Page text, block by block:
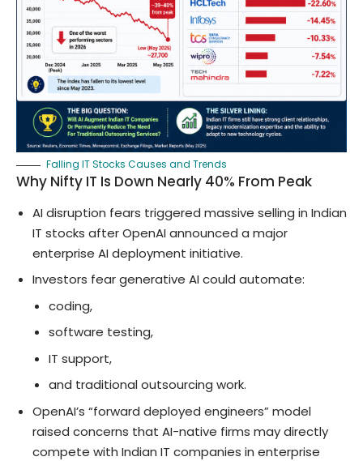
Falling IT Stocks Causes and Trends
Why Nifty IT Is Down Nearly 40% From Peak
AI disruption fears triggered massive selling in Indian
IT stocks after OpenAI announced a major
enterprise AI deployment initiative.
Investors fear generative AI could automate:
coding,
software testing,
IT support,
and traditional outsourcing work.
OpenAI’s “forward deployed engineers” model
raised concerns that AI-native firms may directly
compete with Indian IT companies in enterprise